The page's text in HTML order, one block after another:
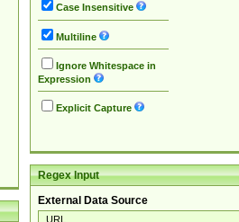
Case Insensitive
Multiline
Ignore Whitespace in
Expression
Explicit Capture
Regex Input
External Data Source
URL